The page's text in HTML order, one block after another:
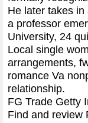
He later takes
a professor
University, 24
Local single
arrangements,
romance Va
relationship.
FG Trade Getty
Find and review